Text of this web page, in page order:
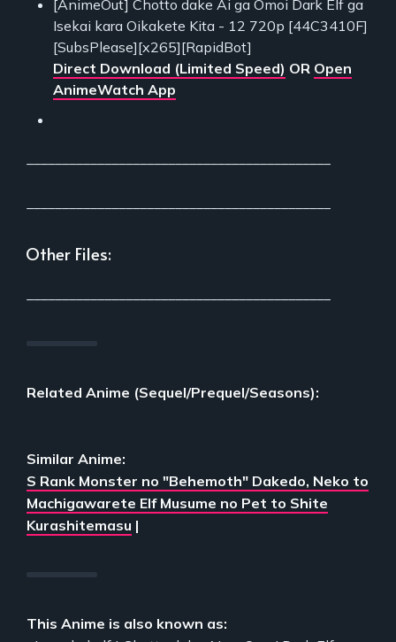
[AnimeOut] Chotto dake Ai ga Omoi Dark Elf ga
Isekai kara Oikakete Kita - 12 720p [44C3410F]
[SubsPlease][x265][RapidBot]
Direct Download (Limited Speed) OR Open
AnimeWatch App
Other Files:
Related Anime (Sequel/Prequel/Seasons):
Similar Anime:
S Rank Monster no "Behemoth" Dakedo, Neko to
Machigawarete Elf Musume no Pet to Shite
Kurashitemasu |
This Anime is also known as: